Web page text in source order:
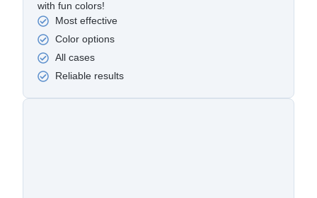
with fun colors!
Most effective
Color options
All cases
Reliable results